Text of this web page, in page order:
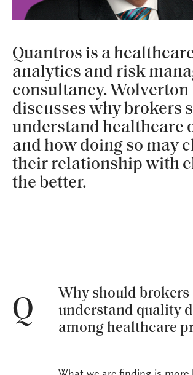
Quantros is a
analytics and risk
consultancy. Wolverton
discusses why brokers
understand healthcare
and how doing so may
their relationship with
the better.
Q
Why should brokers
understand quality
among healthcare